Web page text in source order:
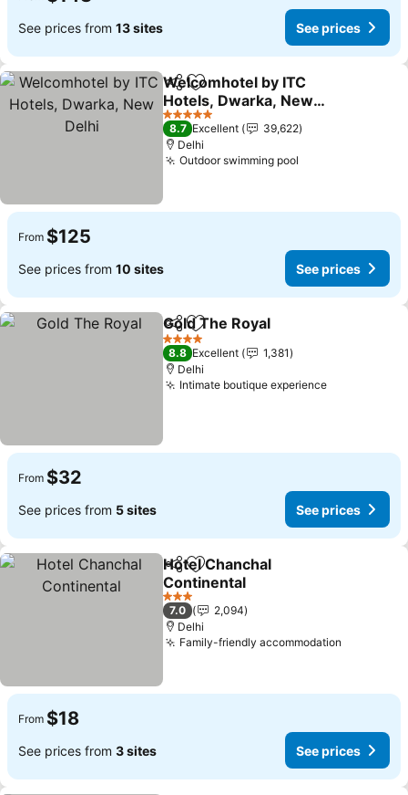
See prices from 13 sites See prices
ShareAdd to favorites
Welcomhotel by ITC
Hotels, Dwarka, New
Delhi
See prices
5 Stars
8.7 Excellent
39,622
Delhi
Outdoor swimming pool
From $125
See prices from 10 sites See prices
ShareAdd to favorites
Gold The Royal
4 Stars
8.8 Excellent
1,381
Delhi
Intimate boutique experienceSee prices
From $32
See prices from 5 sites See prices
ShareAdd to favorites
Hotel Chanchal
Continental
See prices
3 Stars
7.0
2,094
Delhi
Family-friendly accommodation
From $18
See prices from 3 sites See prices